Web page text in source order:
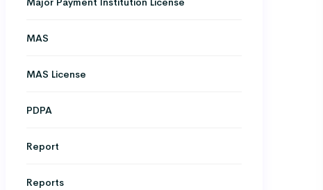
MAS
MAS License
PDPA
Report
Reports